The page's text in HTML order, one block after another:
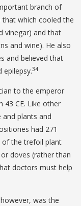
branch of
that which cooled the
vinegar) and that
and wine). He also
and believed that
epilepsy.34
to the emperor
43 CE. Like other
plants and
had 271
of the trefoil plant
doves (rather than
doctors must help
was the